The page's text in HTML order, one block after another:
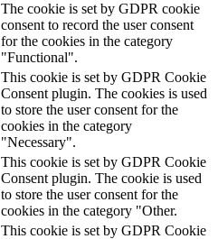
The cookie is set by GDPR cookie
consent to record the user consent
for the cookies in the category
"Functional".
This cookie is set by GDPR Cookie
Consent plugin. The cookies is used
to store the user consent for the
cookies in the category
"Necessary".
This cookie is set by GDPR Cookie
Consent plugin. The cookie is used
to store the user consent for the
cookies in the category "Other.
This cookie is set by GDPR Cookie